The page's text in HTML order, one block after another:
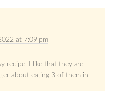
at 7:09 pm
recipe. I like that they are
about eating 3 of them in